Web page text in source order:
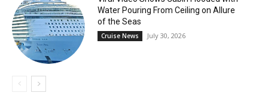
Water Pouring From Ceiling on Allure
of the Seas
Cruise News July 30, 2026